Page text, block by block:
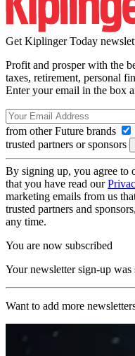
Get Kiplinger Today
Profit and prosper with the
taxes, retirement, personal
Enter your email in the box
from other Future brands
trusted partners or sponsors
By signing up, you agree to
that you have read our
marketing emails from us
trusted partners and
any time.
You are now subscribed
Your newsletter sign-up was
Want to add more